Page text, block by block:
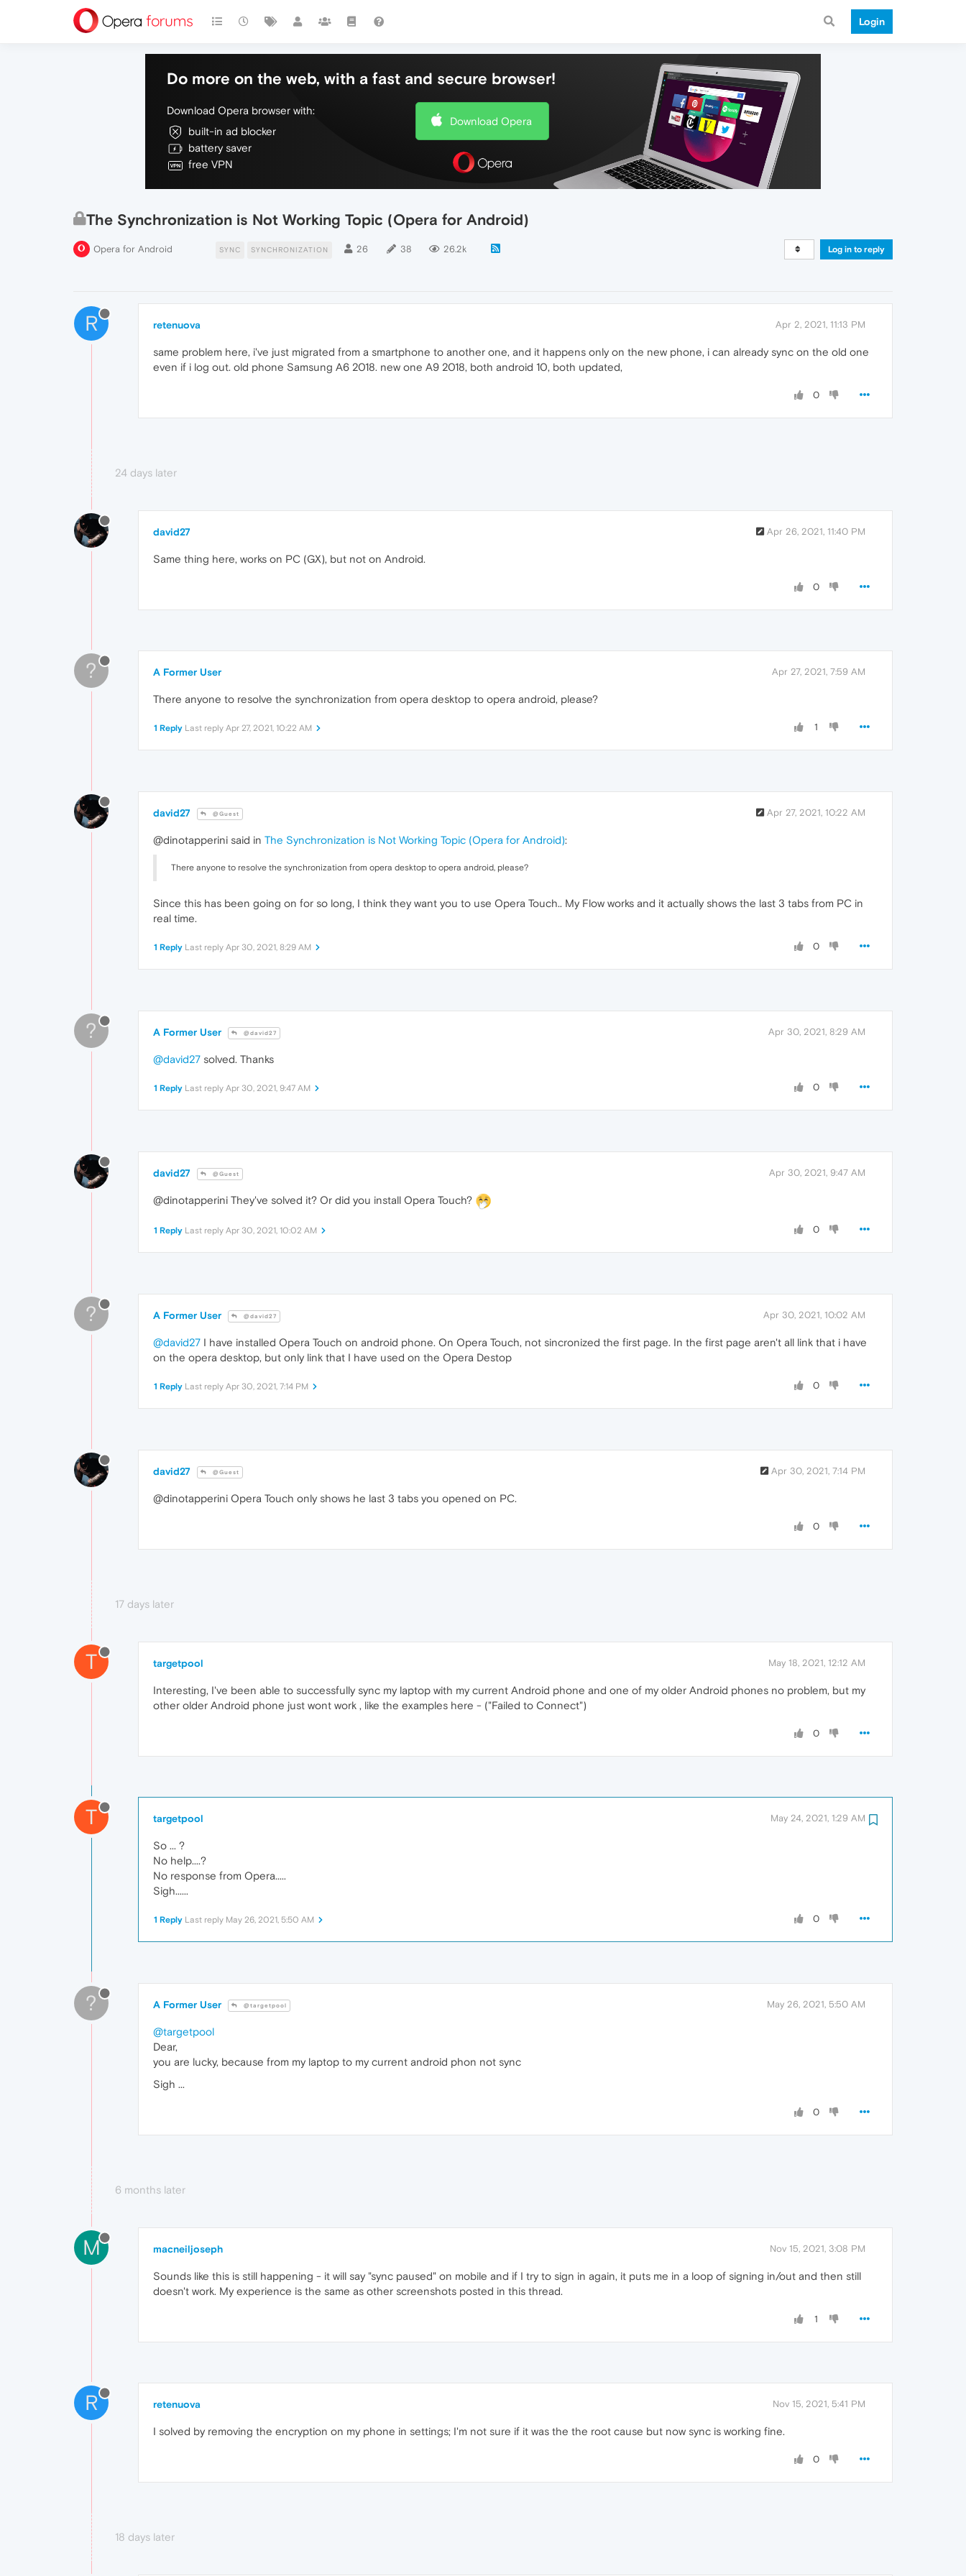
Login
Do more on the web, with a fast and secure browser!
Download Opera browser with:
built-in ad blocker
battery saver
free VPN
Download Opera
The Synchronization is Not Working Topic (Opera for Android)
Opera for Android SYNC SYNCHRONIZATION 26 38 26.2k Log in to reply
R retenuova Apr 2, 2021, 11:13 PM
same problem here, i've just migrated from a smartphone to another one, and it happens only on the new phone, i can already sync on the old one
even if i log out. old phone Samsung A6 2018. new one A9 2018, both android 10, both updated,
0
24 days later
david27 Apr 26, 2021, 11:40 PM
Same thing here, works on PC (GX), but not on Android.
0
? A Former User Apr 27, 2021, 7:59 AM
There anyone to resolve the synchronization from opera desktop to opera android, please?
1
1 Reply Last reply Apr 27, 2021, 10:22 AM
david27 @Guest Apr 27, 2021, 10:22 AM
@dinotapperini said in The Synchronization is Not Working Topic (Opera for Android):
There anyone to resolve the synchronization from opera desktop to opera android, please?
Since this has been going on for so long, I think they want you to use Opera Touch.. My Flow works and it actually shows the last 3 tabs from PC in
real time.
0
1 Reply Last reply Apr 30, 2021, 8:29 AM
? A Former User @david27 Apr 30, 2021, 8:29 AM
@david27 solved. Thanks
0
1 Reply Last reply Apr 30, 2021, 9:47 AM
david27 @Guest Apr 30, 2021, 9:47 AM
@dinotapperini They've solved it? Or did you install Opera Touch?
0
1 Reply Last reply Apr 30, 2021, 10:02 AM
? A Former User @david27 Apr 30, 2021, 10:02 AM
@david27 I have installed Opera Touch on android phone. On Opera Touch, not sincronized the first page. In the first page aren't all link that i have
on the opera desktop, but only link that I have used on the Opera Destop
0
1 Reply Last reply Apr 30, 2021, 7:14 PM
david27 @Guest Apr 30, 2021, 7:14 PM
@dinotapperini Opera Touch only shows he last 3 tabs you opened on PC.
0
17 days later
T targetpool May 18, 2021, 12:12 AM
Interesting, I've been able to successfully sync my laptop with my current Android phone and one of my older Android phones no problem, but my
other older Android phone just wont work , like the examples here - ("Failed to Connect")
0
T targetpool May 24, 2021, 1:29 AM
So ... ?
No help....?
No response from Opera.....
Sigh......
0
1 Reply Last reply May 26, 2021, 5:50 AM
? A Former User @targetpool May 26, 2021, 5:50 AM
@targetpool
Dear,
you are lucky, because from my laptop to my current android phon not sync
Sigh ...
0
6 months later
M macneiljoseph Nov 15, 2021, 3:08 PM
Sounds like this is still happening - it will say "sync paused" on mobile and if I try to sign in again, it puts me in a loop of signing in/out and then still
doesn't work. My experience is the same as other screenshots posted in this thread.
1
R retenuova Nov 15, 2021, 5:41 PM
I solved by removing the encryption on my phone in settings; I'm not sure if it was the the root cause but now sync is working fine.
0
18 days later